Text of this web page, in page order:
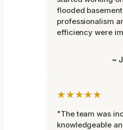
flooded
professionalism
efficiency were
~
★★★★★
"The team was
knowledgeable